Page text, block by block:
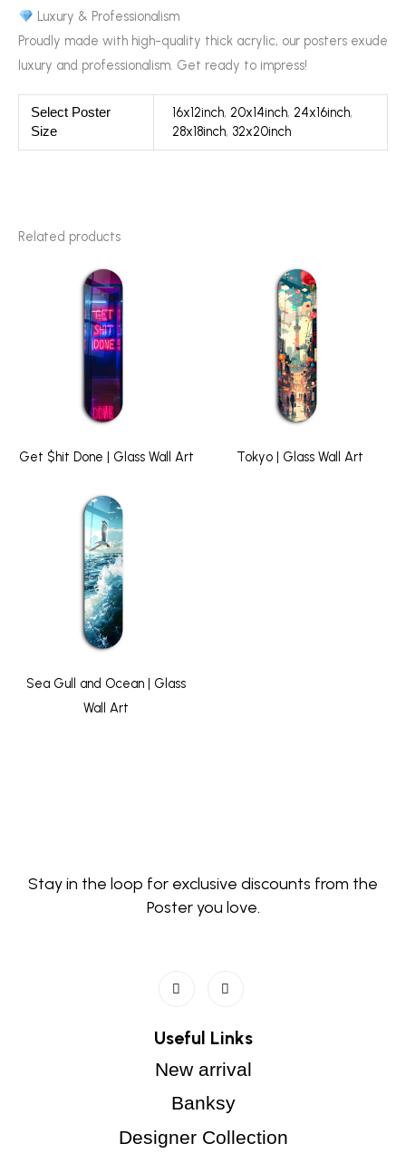
Luxury & Professionalism
Proudly made with high-quality thick acrylic, our posters exude
luxury and professionalism. Get ready to impress!
Select Poster
Size
16x12inch, 20x14inch, 24x16inch,
28x18inch, 32x20inch
Related products
Get $hit Done | Glass Wall Art Tokyo | Glass Wall Art
Sea Gull and Ocean | Glass
Wall Art
Stay in the loop for exclusive discounts from the
Poster you love.
Useful Links
New arrival
Banksy
Designer Collection